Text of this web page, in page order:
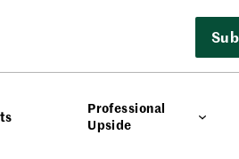
Professional
Upside